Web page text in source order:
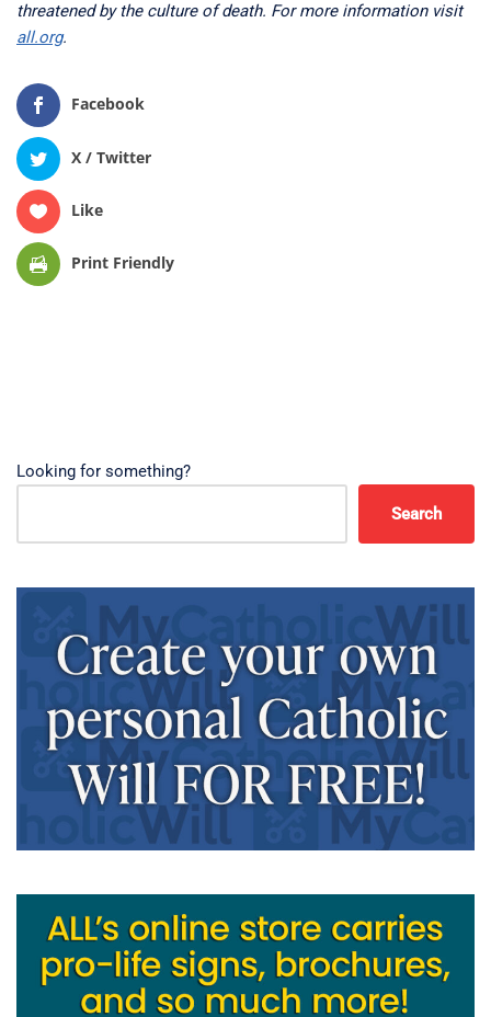
threatened by the culture of death. For more information visit
all.org.
Facebook
X / Twitter
Like
Print Friendly
Looking for something?
Search